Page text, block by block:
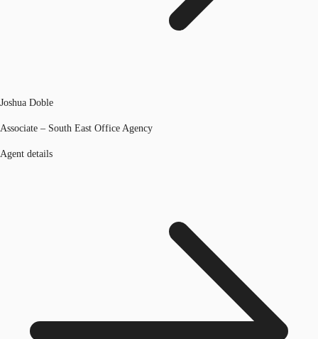
Joshua Doble
Associate – South East Office Agency
Agent details